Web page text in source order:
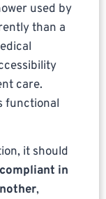
used by
than a
care.
functional
it should
in
,